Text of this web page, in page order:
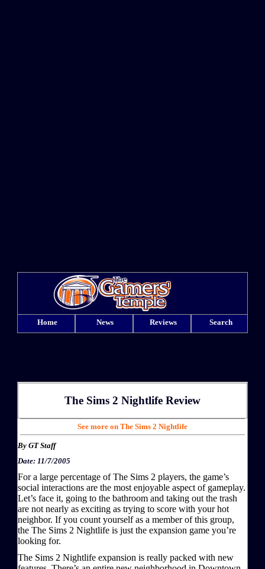
Home News Reviews Search
The Sims 2 Nightlife Review
See more on The Sims 2 Nightlife
By GT Staff
Date: 11/7/2005
For a large percentage of The Sims 2 players, the game’s
social interactions are the most enjoyable aspect of gameplay.
Let’s face it, going to the bathroom and taking out the trash
are not nearly as exciting as trying to score with your hot
neighbor. If you count yourself as a member of this group,
the The Sims 2 Nightlife is just the expansion game you’re
looking for.
The Sims 2 Nightlife expansion is really packed with new